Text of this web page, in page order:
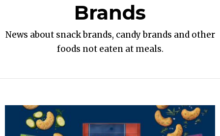
Brands
News about snack brands, candy brands and other
foods not eaten at meals.